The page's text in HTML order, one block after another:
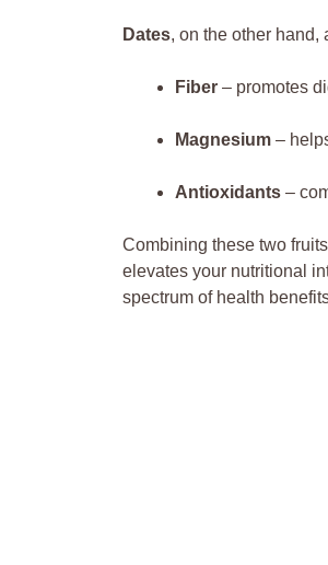
Dates, on the other hand,
Fiber – promotes
Magnesium –
Antioxidants –
Combining these two
elevates your nutritional
spectrum of health